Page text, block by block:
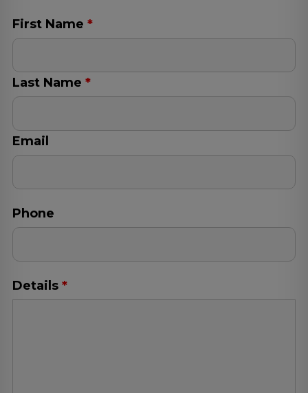
in
First Name *
Last Name *
Email
Phone
Details *